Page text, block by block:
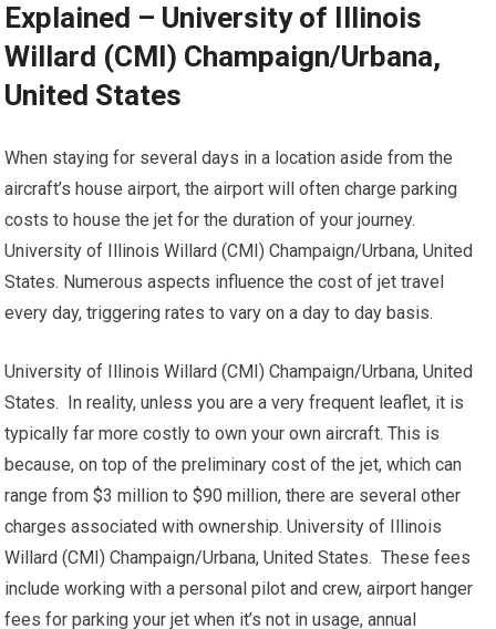
Explained – University of Illinois
Willard (CMI) Champaign/Urbana,
United States
When staying for several days in a location aside from the
aircraft’s house airport, the airport will often charge parking
costs to house the jet for the duration of your journey.
University of Illinois Willard (CMI) Champaign/Urbana, United
States. Numerous aspects influence the cost of jet travel
every day, triggering rates to vary on a day to day basis.
University of Illinois Willard (CMI) Champaign/Urbana, United
States. In reality, unless you are a very frequent leaflet, it is
typically far more costly to own your own aircraft. This is
because, on top of the preliminary cost of the jet, which can
range from $3 million to $90 million, there are several other
charges associated with ownership. University of Illinois
Willard (CMI) Champaign/Urbana, United States. These fees
include working with a personal pilot and crew, airport hanger
fees for parking your jet when it’s not in usage, annual